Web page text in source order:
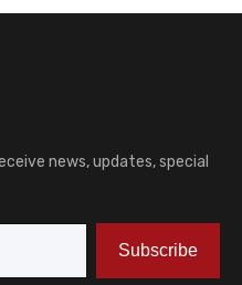
news, updates, special
Subscribe